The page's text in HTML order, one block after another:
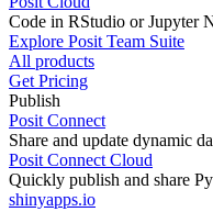
Code in RStudio or Jupyter
Explore Posit Team Suite
All products
Get Pricing
Publish
Posit Connect
Share and update dynamic
Posit Connect Cloud
Quickly publish and share
shinyapps.io